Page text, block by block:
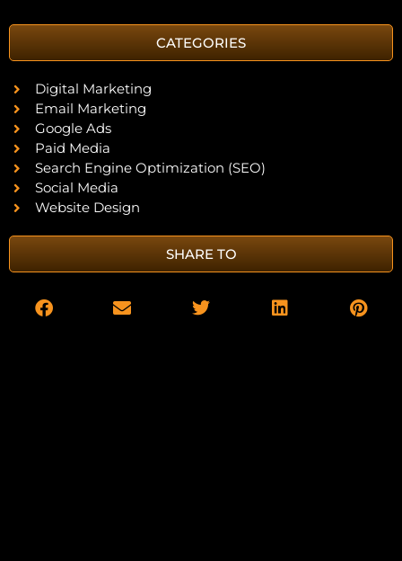
CATEGORIES
Digital Marketing
Email Marketing
Google Ads
Paid Media
Search Engine Optimization (SEO)
Social Media
Website Design
SHARE TO